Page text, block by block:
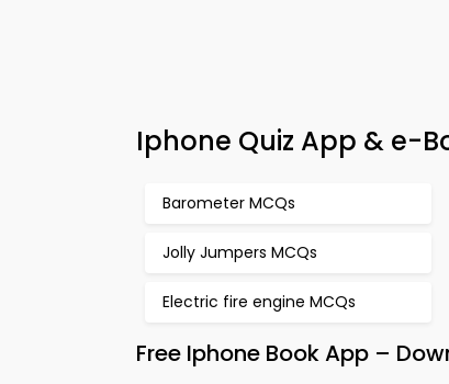
Iphone Quiz App & e-
Barometer MCQs
Jolly Jumpers MCQs
Electric fire engine MCQs
Free Iphone Book App –